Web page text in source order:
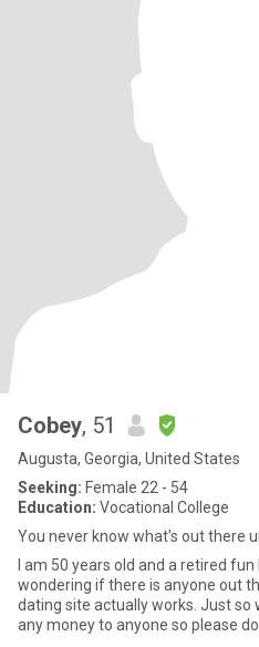
Cobey, 51
Augusta, Georgia, United States
Seeking: Female 22 - 54
Education: Vocational College
You never know what's out there
I am 50 years old and a retired
wondering if there is anyone out
dating site actually works. Just so we are clear I will not be sending
any money to anyone so please